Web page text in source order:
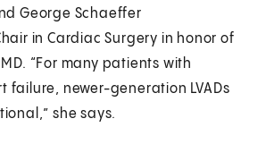
George Schaeffer
in Cardiac Surgery in honor of
“For many patients with
failure, newer-generation LVADs
she says.